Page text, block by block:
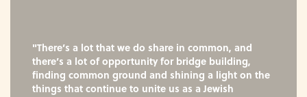
"There’s a lot that we do share in common, and
there’s a lot of opportunity for bridge building,
finding common ground and shining a light on the
things that continue to unite us as a Jewish